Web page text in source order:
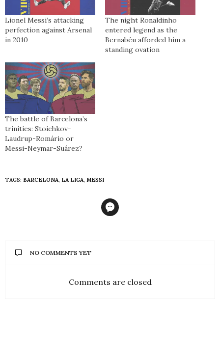
Lionel Messi’s attacking
perfection against Arsenal
in 2010
The night Ronaldinho
entered legend as the
Bernabéu afforded him a
standing ovation
The battle of Barcelona’s
trinities: Stoichkov-
Laudrup-Romário or
Messi-Neymar-Suárez?
TAGS: BARCELONA, LA LIGA, MESSI
NO COMMENTS YET
Comments are closed